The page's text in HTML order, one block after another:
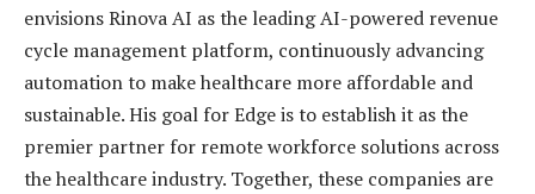
envisions Rinova AI as the leading AI-powered revenue
cycle management platform, continuously advancing
automation to make healthcare more affordable and
sustainable. His goal for Edge is to establish it as the
premier partner for remote workforce solutions across
the healthcare industry. Together, these companies are